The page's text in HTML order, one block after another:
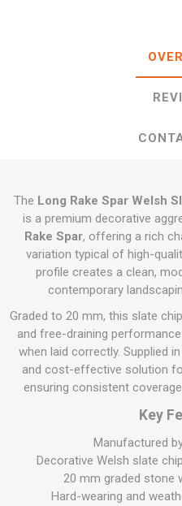
The Long Rake Spar Welsh
is a premium decorative
Rake Spar, offering a rich
variation typical of high-
profile creates a clean,
contemporary
Graded to 20 mm, this slate
and free-draining
when laid correctly. Supplied
and cost-effective solution
ensuring consistent
Key
Manufactured
Decorative Welsh slate
20 mm graded stone
Hard-wearing and